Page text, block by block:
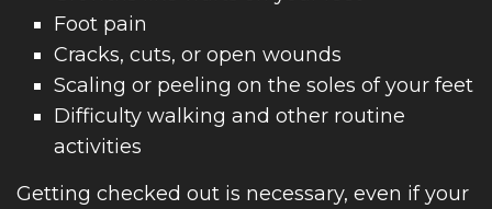
Foot pain
Cracks, cuts, or open wounds
Scaling or peeling on the soles of your feet
Difficulty walking and other routine
activities
Getting checked out is necessary, even if your